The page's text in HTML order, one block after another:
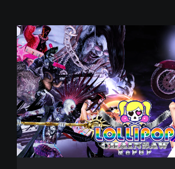
L
O
L
L
I
P
O
P
C
H
A
I